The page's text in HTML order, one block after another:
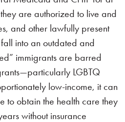
are authorized to live and
and other lawfully present
into an outdated and
immigrants are barred
LGBTQ
low-income, it can
to obtain the health care they
without insurance